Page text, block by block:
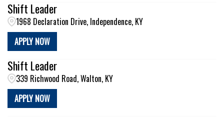
Shift Leader
1968 Declaration Drive, Independence, KY
APPLY NOW
Shift Leader
339 Richwood Road, Walton, KY
APPLY NOW